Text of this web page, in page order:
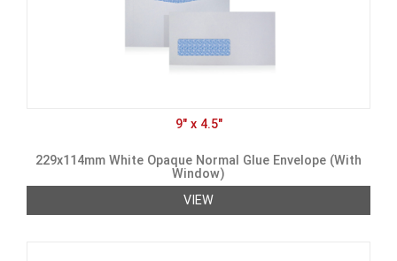
9" x 4.5"
229x114mm White Opaque Normal Glue Envelope (With
Window)
VIEW